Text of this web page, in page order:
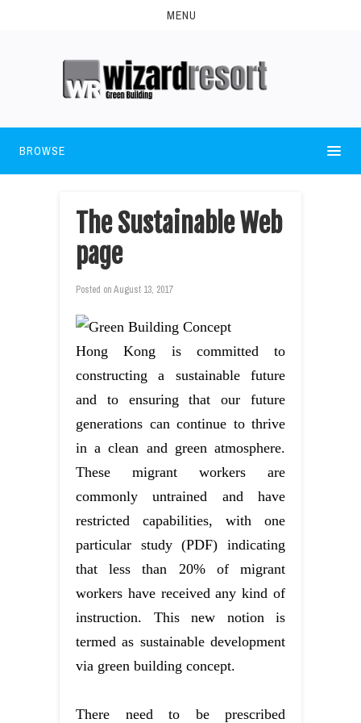
MENU
BROWSE
The Sustainable Web
page
Posted onAugust 13, 2017
Hong Kong is committed to
constructing a sustainable future
and to ensuring that our future
generations can continue to thrive
in a clean and green atmosphere.
These migrant workers are
commonly untrained and have
restricted capabilities, with one
particular study (PDF) indicating
that less than 20% of migrant
workers have received any kind of
instruction. This new notion is
termed as sustainable development
via green building concept.
There need to be prescribed